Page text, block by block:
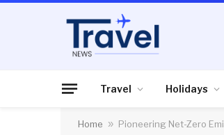
Travel Holidays
Home » Pioneering Net-Zero